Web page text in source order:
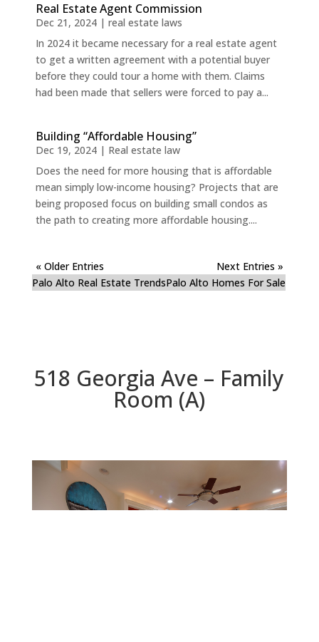
Real Estate Agent Commission
Dec 21, 2024| real estate laws
In 2024 it became necessary for a real estate agent
to get a written agreement with a potential buyer
before they could tour a home with them. Claims
had been made that sellers were forced to pay a...
Building “Affordable Housing”
Dec 19, 2024| Real estate law
Does the need for more housing that is affordable
mean simply low-income housing? Projects that are
being proposed focus on building small condos as
the path to creating more affordable housing....
« Older Entries
Next Entries »
Palo Alto Real Estate TrendsPalo Alto Homes For Sale
518 Georgia Ave – Family
Room (A)